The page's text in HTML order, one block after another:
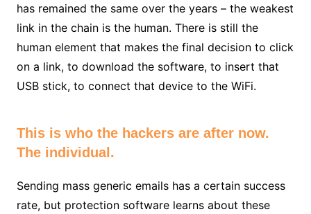
has remained the same over the years – the weakest
link in the chain is the human. There is still the
human element that makes the final decision to click
on a link, to download the software, to insert that
USB stick, to connect that device to the WiFi.
This is who the hackers are after now.
The individual.
Sending mass generic emails has a certain success
rate, but protection software learns about these